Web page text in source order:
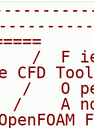
/  F
CFD
/   O
/    A